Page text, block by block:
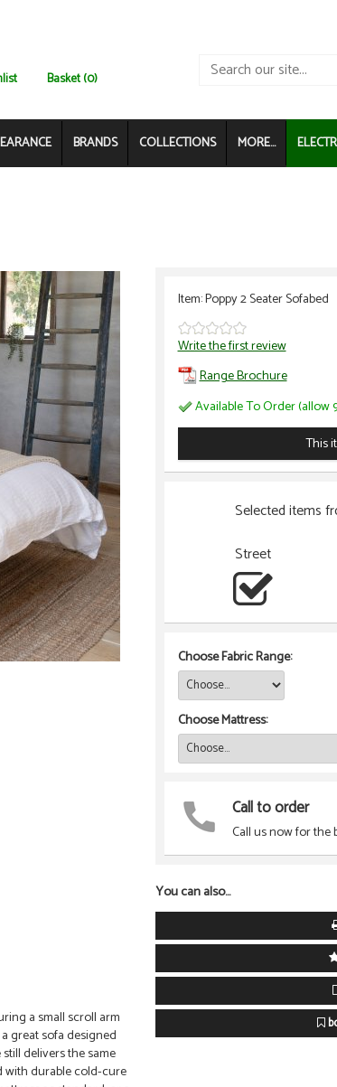
Basket (0)
BRANDS COLLECTIONS MORE...
a small scroll arm
great sofa designed
delivers the same
with durable cold-cure
Item: Poppy 2 Seater Sofabed
Write the first review
Range Brochure
Available To Order (allow
This
Selected items
Street
Choose Fabric Range:
Choose Mattress:
Call to order
Call us now for the
You can also...